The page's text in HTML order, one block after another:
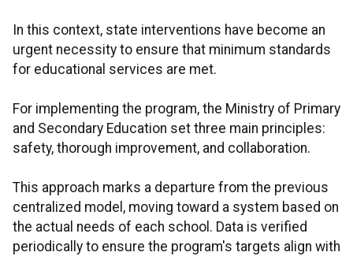
In this context, state interventions have become an
urgent necessity to ensure that minimum standards
for educational services are met.
For implementing the program, the Ministry of Primary
and Secondary Education set three main principles:
safety, thorough improvement, and collaboration.
This approach marks a departure from the previous
centralized model, moving toward a system based on
the actual needs of each school. Data is verified
periodically to ensure the program's targets align with